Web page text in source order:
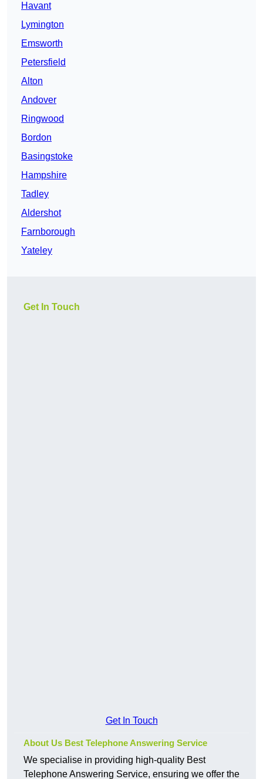
Havant
Lymington
Emsworth
Petersfield
Alton
Andover
Ringwood
Bordon
Basingstoke
Hampshire
Tadley
Aldershot
Farnborough
Yateley
Get In Touch
Get In Touch
About Us Best Telephone Answering Service
We specialise in providing high-quality Best
Telephone Answering Service, ensuring we offer the